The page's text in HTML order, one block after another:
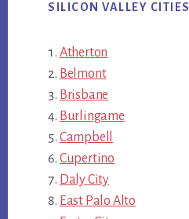
SILICON VALLEY CITIES
Atherton
Belmont
Brisbane
Burlingame
Campbell
Cupertino
Daly City
East Palo Alto